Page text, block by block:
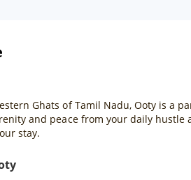
Ghats of Tamil Nadu, Ooty is a
and peace from your daily
stay.